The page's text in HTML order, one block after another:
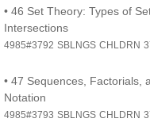
• 46 Set Theory: Types of
Intersections
4985#3792 SBLNGS CHLDRN
• 47 Sequences, Factorials,
Notation
4985#3793 SBLNGS CHLDRN